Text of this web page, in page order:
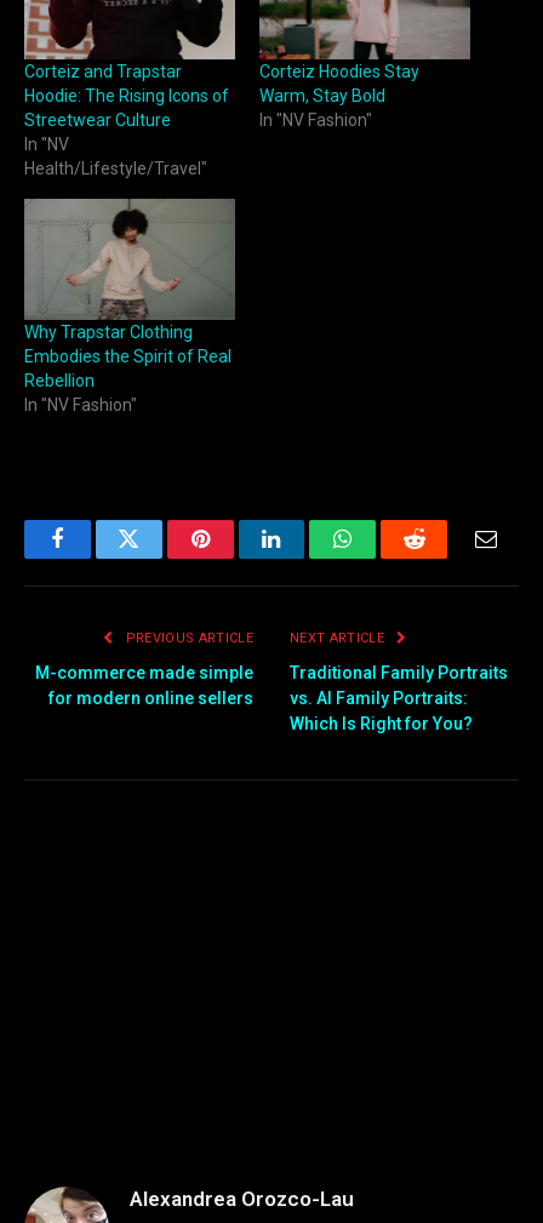
Corteiz and Trapstar
Hoodie: The Rising Icons of
Streetwear Culture
In "NV
Health/Lifestyle/Travel"
Corteiz Hoodies Stay
Warm, Stay Bold
In "NV Fashion"
Why Trapstar Clothing
Embodies the Spirit of Real
Rebellion
In "NV Fashion"
FacebookTwitter PinterestLinkedInWhatsAppReddit
PREVIOUS ARTICLE
M-commerce made simple
for modern online sellers
NEXT ARTICLE
Traditional Family Portraits
vs. AI Family Portraits:
Which Is Right for You?
Alexandrea Orozco-Lau